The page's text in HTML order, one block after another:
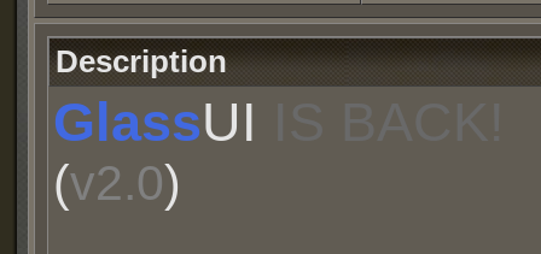
Description
GlassUI
(v2.0)